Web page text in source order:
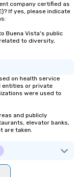
company certified as
If yes, please indicate
Buena Vista's public
to diversity,
on health service
entities or private
were used to
and publicly
elevator banks,
are taken.